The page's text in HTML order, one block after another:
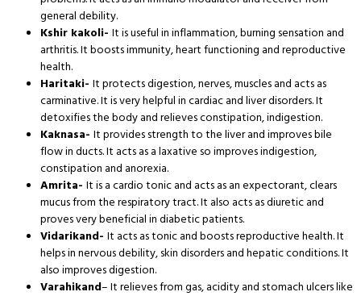
general debility.
Kshir kakoli- It is useful in inflammation, burning sensation and
arthritis. It boosts immunity, heart functioning and reproductive
health.
Haritaki- It protects digestion, nerves, muscles and acts as
carminative. It is very helpful in cardiac and liver disorders. It
detoxifies the body and relieves constipation, indigestion.
Kaknasa- It provides strength to the liver and improves bile
flow in ducts. It acts as a laxative so improves indigestion,
constipation and anorexia.
Amrita- It is a cardio tonic and acts as an expectorant, clears
mucus from the respiratory tract. It also acts as diuretic and
proves very beneficial in diabetic patients.
Vidarikand- It acts as tonic and boosts reproductive health. It
helps in nervous debility, skin disorders and hepatic conditions. It
also improves digestion.
Varahikand– It relieves from gas, acidity and stomach ulcers like